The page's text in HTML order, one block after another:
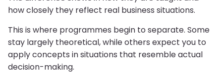
how closely they reflect real business situations.
This is where programmes begin to separate. Some
stay largely theoretical, while others expect you to
apply concepts in situations that resemble actual
decision-making.